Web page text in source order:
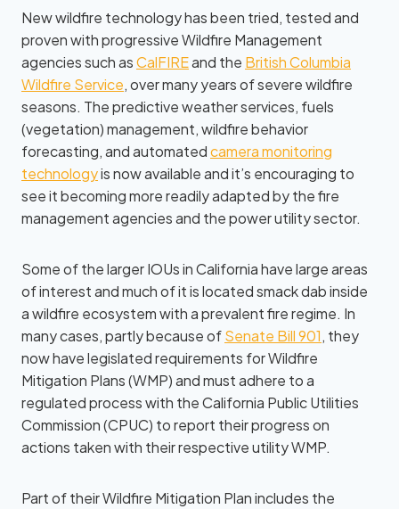
New wildfire technology has been tried, tested and
proven with progressive Wildfire Management
agencies such asCalFIREand the British Columbia
Wildfire Service, over many years of severe wildfire
seasons. The predictive weather services, fuels
(vegetation) management, wildfire behavior
forecasting, and automatedcamera monitoring
technologyis now available and it’s encouraging to
see it becoming more readily adapted by the fire
management agencies and the power utility sector.
Some of the larger IOUs in California have large areas
of interest and much of it is located smack dab inside
a wildfire ecosystem with a prevalent fire regime. In
many cases, partly because ofSenate Bill 901, they
now have legislated requirements for Wildfire
Mitigation Plans (WMP) and must adhere to a
regulated process with the California Public Utilities
Commission (CPUC) to report their progress on
actions taken with their respective utility WMP.
Part of their Wildfire Mitigation Plan includes the